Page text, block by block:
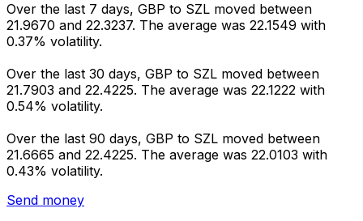
Over the last 7 days, GBP to SZL moved between
21.9670 and 22.3237. The average was 22.1549 with
0.37% volatility.
Over the last 30 days, GBP to SZL moved between
21.7903 and 22.4225. The average was 22.1222 with
0.54% volatility.
Over the last 90 days, GBP to SZL moved between
21.6665 and 22.4225. The average was 22.0103 with
0.43% volatility.
Send money